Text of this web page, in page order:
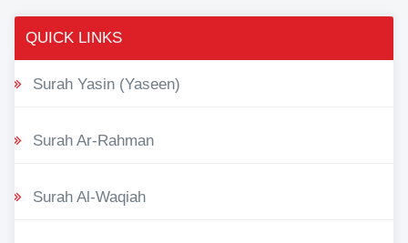
QUICK LINKS
Surah Yasin (Yaseen)
Surah Ar-Rahman
Surah Al-Waqiah